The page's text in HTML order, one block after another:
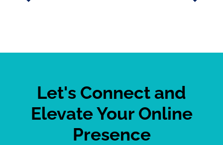
Let's Connect and
Elevate Your Online
Presence